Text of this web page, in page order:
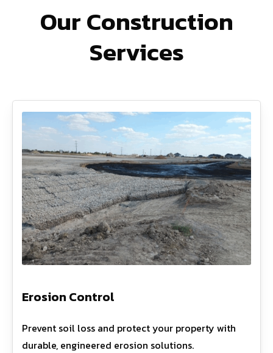
Our Construction
Services
Erosion Control
Prevent soil loss and protect your property with
durable, engineered erosion solutions.